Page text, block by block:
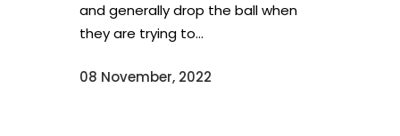
and generally drop the ball when
they are trying to...
08 November, 2022